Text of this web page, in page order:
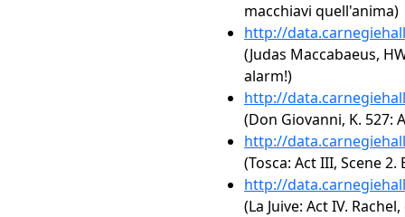
macchiavi quell'anima)
http://
(Judas Maccabaeus,
alarm!)
http://
(Don Giovanni, K. 527:
http://
(Tosca: Act III, Scene 2.
http://
(La Juive: Act IV.